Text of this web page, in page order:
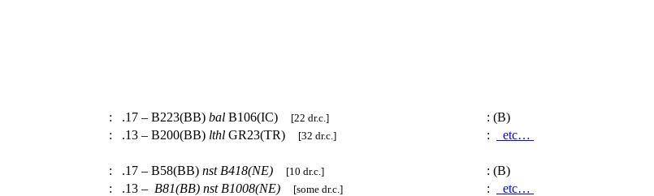
: .17 – B223(BB) bal B106(IC) [22 dr.c.] : (B)
: .13 – B200(BB) lthl GR23(TR) [32 dr.c.] : etc…
: .17 – B58(BB) nst B418(NE) [10 dr.c.] : (B)
: .13 – B81(BB) nst B1008(NE) [some dr.c.] : etc…